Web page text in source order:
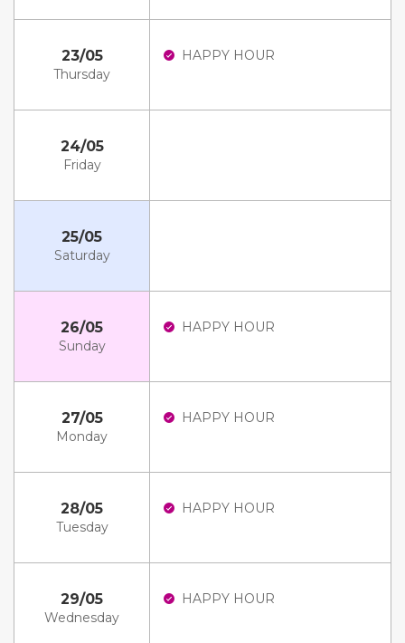
23/05
Thursday
HAPPY HOUR
24/05
Friday
25/05
Saturday
26/05
Sunday
HAPPY HOUR
27/05
Monday
HAPPY HOUR
28/05
Tuesday
HAPPY HOUR
29/05
Wednesday
HAPPY HOUR